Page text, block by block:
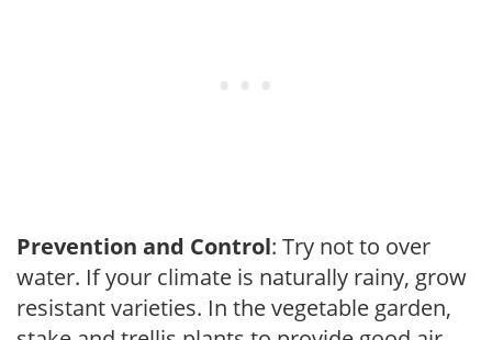
Prevention and Control: Try not to over
water. If your climate is naturally rainy, grow
resistant varieties. In the vegetable garden,